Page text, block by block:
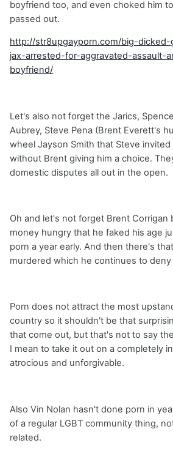
boyfriend too, and even choked him
passed out.
http://str8upgayporn.com/big-
jax-arrested-for-aggravated-assault-
boyfriend/
Let's also not forget the Jarics,
Aubrey, Steve Pena (Brent Everett's
wheel Jayson Smith that Steve
without Brent giving him a choice.
domestic disputes all out in the open.
Oh and let's not forget Brent Corrigan
money hungry that he faked his age
porn a year early. And then there's
murdered which he continues to
Porn does not attract the most
country so it shouldn't be that
that come out, but that's not to say
I mean to take it out on a completely
atrocious and unforgivable.
Also Vin Nolan hasn't done porn in
of a regular LGBT community thing,
related.